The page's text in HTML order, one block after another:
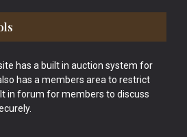
has a built in auction system for
has a members area to restrict
in forum for members to discuss